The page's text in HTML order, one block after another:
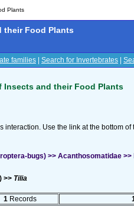
Plants
their Food Plants
families Search for Invertebrates
Insects and their Food Plants
interaction. Use the link at the bottom
bugs) >> Acanthosomatidae
>> Tilia
1 Records